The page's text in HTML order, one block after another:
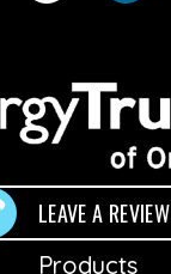
LEAVE A REVIEW
Products